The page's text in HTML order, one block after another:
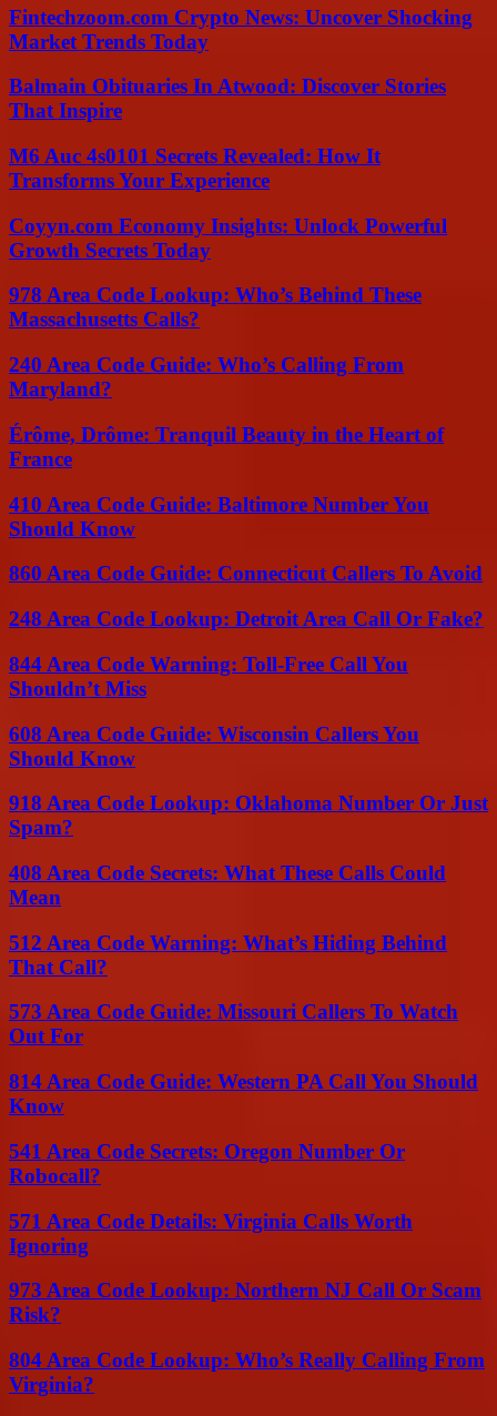
Fintechzoom.com Crypto News: Uncover Shocking
Market Trends Today
Balmain Obituaries In Atwood: Discover Stories
That Inspire
M6 Auc 4s0101 Secrets Revealed: How It
Transforms Your Experience
Coyyn.com Economy Insights: Unlock Powerful
Growth Secrets Today
978 Area Code Lookup: Who’s Behind These
Massachusetts Calls?
240 Area Code Guide: Who’s Calling From
Maryland?
Érôme, Drôme: Tranquil Beauty in the Heart of
France
410 Area Code Guide: Baltimore Number You
Should Know
860 Area Code Guide: Connecticut Callers To Avoid
248 Area Code Lookup: Detroit Area Call Or Fake?
844 Area Code Warning: Toll-Free Call You
Shouldn’t Miss
608 Area Code Guide: Wisconsin Callers You
Should Know
918 Area Code Lookup: Oklahoma Number Or Just
Spam?
408 Area Code Secrets: What These Calls Could
Mean
512 Area Code Warning: What’s Hiding Behind
That Call?
573 Area Code Guide: Missouri Callers To Watch
Out For
814 Area Code Guide: Western PA Call You Should
Know
541 Area Code Secrets: Oregon Number Or
Robocall?
571 Area Code Details: Virginia Calls Worth
Ignoring
973 Area Code Lookup: Northern NJ Call Or Scam
Risk?
804 Area Code Lookup: Who’s Really Calling From
Virginia?